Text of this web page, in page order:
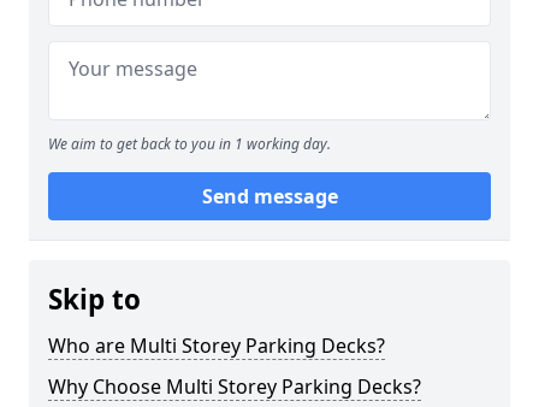
We aim to get back to you in 1 working day.
Send message
Skip to
Who are Multi Storey Parking Decks?
Why Choose Multi Storey Parking Decks?